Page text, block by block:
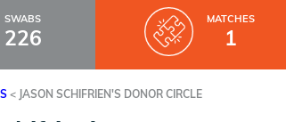
SWABS
226
MATCHES
1
< JASON SCHIFRIEN'S DONOR CIRCLE